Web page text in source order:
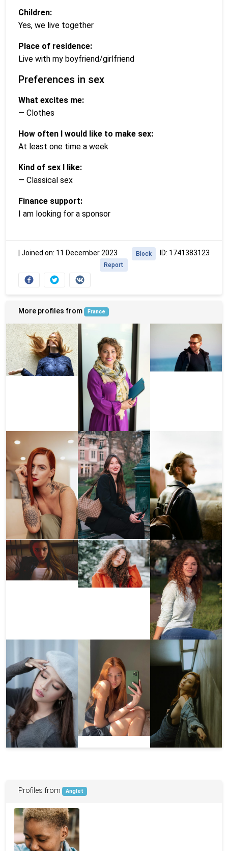
Children:
Yes, we live together
Place of residence:
Live with my boyfriend/girlfriend
Preferences in sex
What excites me:
— Clothes
How often I would like to make sex:
At least one time a week
Kind of sex I like:
— Classical sex
Finance support:
I am looking for a sponsor
Joined on: 11 December 2023 ID: 1741383123
Block
Report
More profiles from France
Profiles from Anglet